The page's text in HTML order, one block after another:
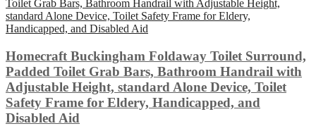
Homecraft Buckingham Foldaway Toilet Surround,
Padded Toilet Grab Bars, Bathroom Handrail with
Adjustable Height, standard Alone Device, Toilet
Safety Frame for Eldery, Handicapped, and
Disabled Aid